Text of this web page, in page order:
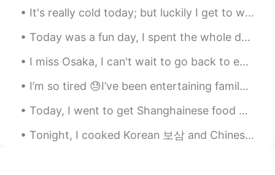
Wait whatttt DJ Snake and malaa omggg
EN JP KR CN
@カニ 가니 haha you can soon!!!
カニ 가니 2021.08.16 01:38
VI CN
It's really cold today; but luckily I get to work from home on Tuesdays....it may snow tomorrow. ...
Today was a fun day, I spent the whole day with my mom...I took her to the spa and then we had lu...
I miss Osaka, I can't wait to go back to eat everything and visit friends!! 😊 大阪が恋しいです。戻って全部食べて友...
I’m so tired 😓I’ve been entertaining family from Australia and they range from 43 to 70 years old...
Today, I went to get Shanghainese food with a friend: we got pork intestines, shrimp dumplings, a...
Tonight, I cooked Korean 보삼 and Chinese pork ribs; gotta stay strong on this Keto diet lol 今夜、私...